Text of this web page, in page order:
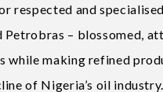
respected and
– blossomed,
while making refined
of Nigeria’s oil industry.